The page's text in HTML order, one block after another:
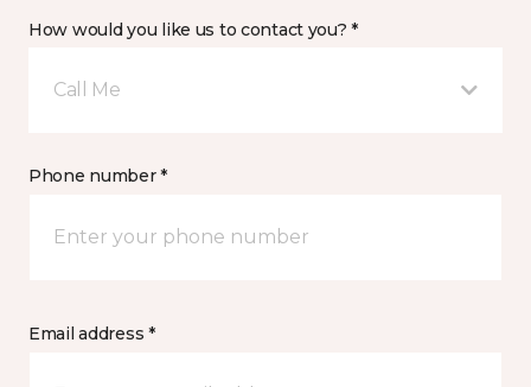
How would you like us to contact you? *
Call Me
Phone number *
Email address *